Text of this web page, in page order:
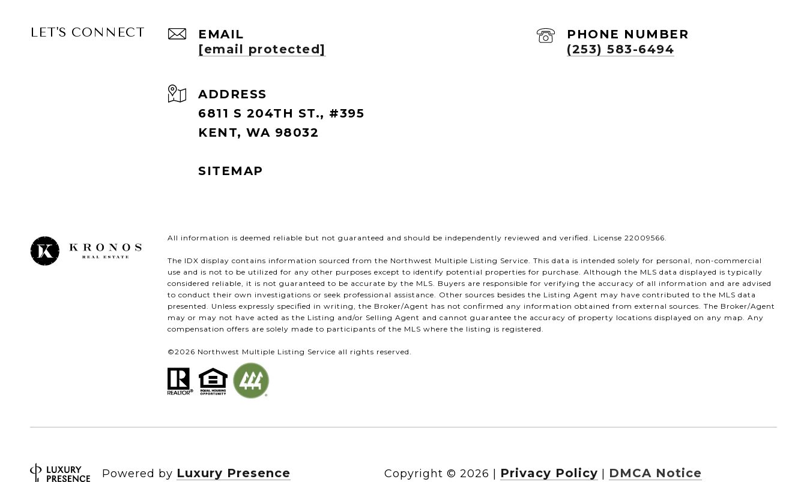
LET'S CONNECT
EMAIL
[email protected]
PHONE NUMBER
(253) 583-6494
ADDRESS
6811 S 204TH ST., #395
KENT, WA 98032
SITEMAP
All information is deemed reliable but not guaranteed and should be independently reviewed and verified. License 22009566.
The IDX display contains information sourced from the Northwest Multiple Listing Service. This data is intended solely for personal, non-commercial
use and is not to be utilized for any other purposes except to identify potential properties for purchase. Although the MLS data displayed is typically
considered reliable, it is not guaranteed to be accurate by the MLS. Buyers are responsible for verifying the accuracy of all information and are advised
to conduct their own investigations or seek professional assistance. Other sources besides the Listing Agent may have contributed to the MLS data
presented. Unless expressly specified in writing, the Broker/Agent has not confirmed any information obtained from external sources. The Broker/Agent
may or may not have acted as the Listing and/or Selling Agent and cannot guarantee the accuracy of property locations displayed on any map. Any
compensation offers are solely made to participants of the MLS where the listing is registered.
©2026 Northwest Multiple Listing Service all rights reserved.
Powered by Luxury Presence Copyright © 2026 Privacy Policy DMCA Notice